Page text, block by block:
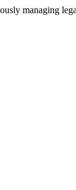
managing